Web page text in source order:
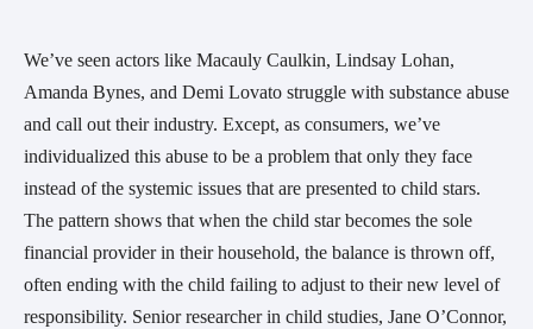
We’ve seen actors like Macauly Caulkin, Lindsay Lohan,
Amanda Bynes, and Demi Lovato struggle with substance abuse
and call out their industry. Except, as consumers, we’ve
individualized this abuse to be a problem that only they face
instead of the systemic issues that are presented to child stars.
The pattern shows that when the child star becomes the sole
financial provider in their household, the balance is thrown off,
often ending with the child failing to adjust to their new level of
responsibility. Senior researcher in child studies, Jane O’Connor,